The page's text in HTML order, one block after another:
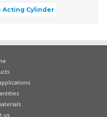
Acting Cylinder
us